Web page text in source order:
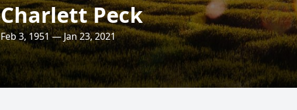
Charlett Peck
Feb 3, 1951 — Jan 23, 2021